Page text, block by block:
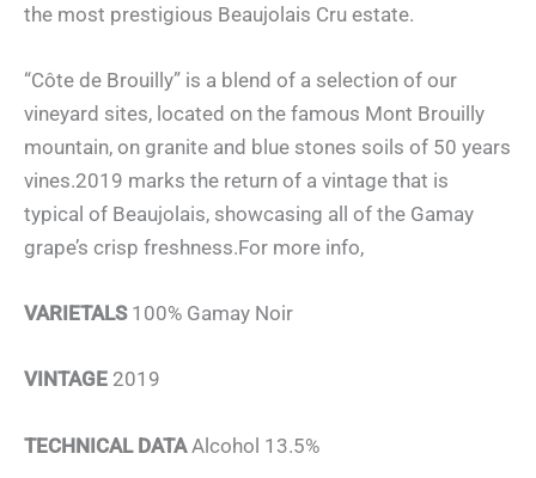
the most prestigious Beaujolais Cru estate.
“Côte de Brouilly” is a blend of a selection of our
vineyard sites, located on the famous Mont Brouilly
mountain, on granite and blue stones soils of 50 years
vines.2019 marks the return of a vintage that is
typical of Beaujolais, showcasing all of the Gamay
grape’s crisp freshness.For more info,
VARIETALS 100% Gamay Noir
VINTAGE 2019
TECHNICAL DATAAlcohol 13.5%